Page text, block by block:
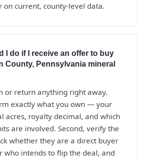
on current, county-level data.
I do if I receive an offer to buy
County, Pennsylvania mineral
or return anything right away.
exactly what you own — your
acres, royalty decimal, and which
are involved. Second, verify the
whether they are a direct buyer
who intends to flip the deal, and